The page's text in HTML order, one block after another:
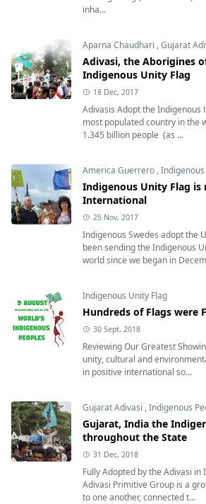
inha...
Aparna Chaudhari ,Gujarat
Adivasi, the Aborigines
Indigenous Unity Flag
18 Dec, 2017
Adivasis Adopt the Indigenous
most populated country in the
1.345 billion people (as ...
America Guerrero ,
Indigenous Unity Flag is
International
25 Nov, 2017
Indigenous Swedes adopt the
been sending the Indigenous
world since we began in
Indigenous Unity Flag
Hundreds of Flags were
30 Sept, 2018
Reviewing Our Greatest
unity, cultural and
in positive international so...
Gujarat Adivasi ,Indigenous
Gujarat, India the
throughout the State
31 Dec, 2018
Fully Adopted by the Adivasi in
Adivasi Primitive Group is a
to one another, connected t...